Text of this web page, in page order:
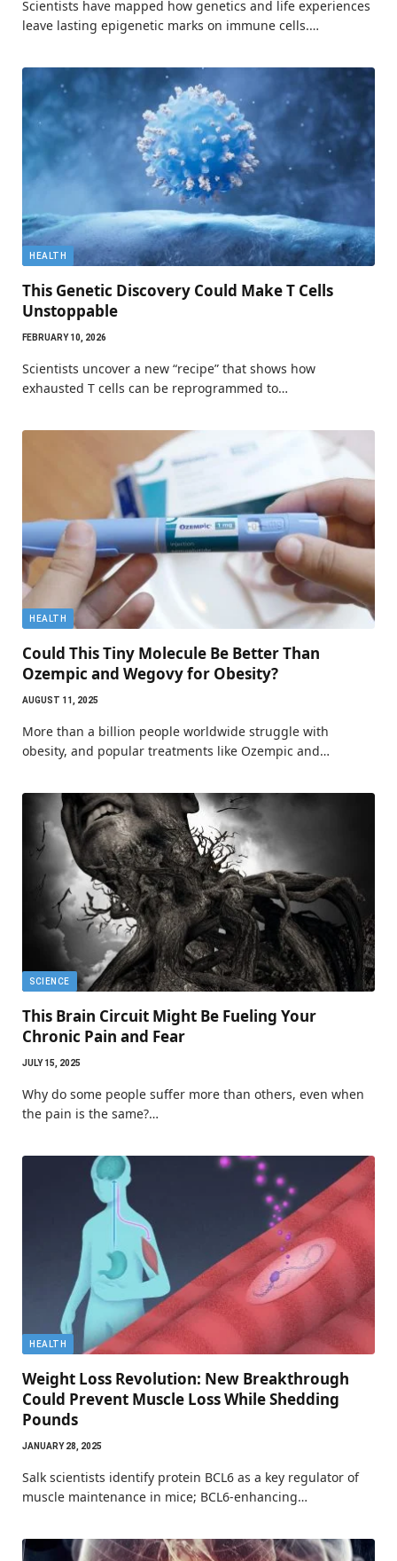
Scientists have mapped how genetics and life experiences
leave lasting epigenetic marks on immune cells.…
HEALTH
This Genetic Discovery Could Make T Cells
Unstoppable
FEBRUARY 10, 2026
Scientists uncover a new “recipe” that shows how
exhausted T cells can be reprogrammed to…
HEALTH
Could This Tiny Molecule Be Better Than
Ozempic and Wegovy for Obesity?
AUGUST 11, 2025
More than a billion people worldwide struggle with
obesity, and popular treatments like Ozempic and…
SCIENCE
This Brain Circuit Might Be Fueling Your
Chronic Pain and Fear
JULY 15, 2025
Why do some people suffer more than others, even when
the pain is the same?…
HEALTH
Weight Loss Revolution: New Breakthrough
Could Prevent Muscle Loss While Shedding
Pounds
JANUARY 28, 2025
Salk scientists identify protein BCL6 as a key regulator of
muscle maintenance in mice; BCL6-enhancing…